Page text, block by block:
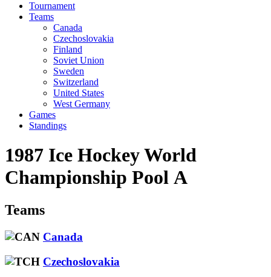
Tournament
Teams
Canada
Czechoslovakia
Finland
Soviet Union
Sweden
Switzerland
United States
West Germany
Games
Standings
1987 Ice Hockey World
Championship Pool A
Teams
Canada
Czechoslovakia